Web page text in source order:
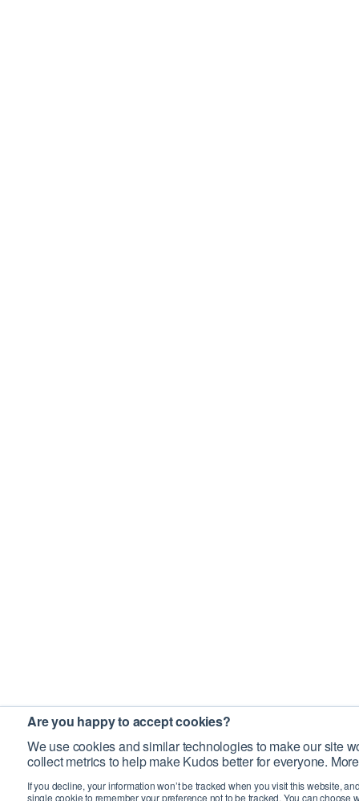
Are you happy to accept cookies?
We use cookies and similar technologies to make our site
collect metrics to help make Kudos better for everyone.
If you decline, your information won’t be tracked when you visit this website,
single cookie to remember your preference not to be tracked. You can choose